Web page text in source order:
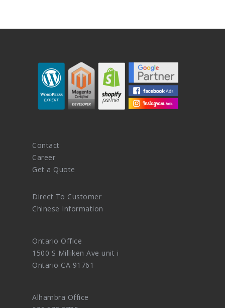
Contact
Career
Get a Quote
Direct To Customer
Chinese Information
Ontario Office
1500 S Milliken Ave unit i
Ontario CA 91761
Alhambra Office